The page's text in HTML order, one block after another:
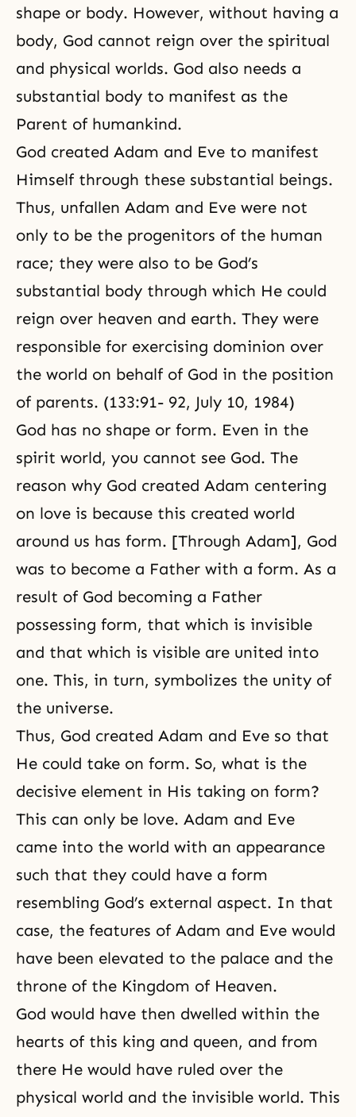
shape or body. However, without having a
body, God cannot reign over the spiritual
and physical worlds. God also needs a
substantial body to manifest as the
Parent of humankind.
God created Adam and Eve to manifest
Himself through these substantial beings.
Thus, unfallen Adam and Eve were not
only to be the progenitors of the human
race; they were also to be God’s
substantial body through which He could
reign over heaven and earth. They were
responsible for exercising dominion over
the world on behalf of God in the position
of parents. (133:91- 92, July 10, 1984)
God has no shape or form. Even in the
spirit world, you cannot see God. The
reason why God created Adam centering
on love is because this created world
around us has form. [Through Adam], God
was to become a Father with a form. As a
result of God becoming a Father
possessing form, that which is invisible
and that which is visible are united into
one. This, in turn, symbolizes the unity of
the universe.
Thus, God created Adam and Eve so that
He could take on form. So, what is the
decisive element in His taking on form?
This can only be love. Adam and Eve
came into the world with an appearance
such that they could have a form
resembling God’s external aspect. In that
case, the features of Adam and Eve would
have been elevated to the palace and the
throne of the Kingdom of Heaven.
God would have then dwelled within the
hearts of this king and queen, and from
there He would have ruled over the
physical world and the invisible world. This